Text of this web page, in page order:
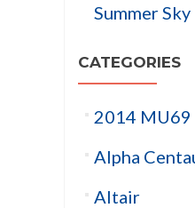
Summer Sky
CATEGORIES
2014 MU69
Alpha
Altair